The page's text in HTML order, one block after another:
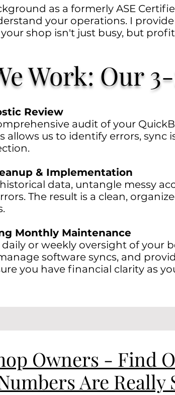
as a formerly ASE
your operations. I
shop isn't just busy, but
Review
audit of your
allows us to identify errors, sync
& Implementation
data, untangle messy
The result is a clean,
Monthly Maintenance
or weekly oversight of your
software syncs, and
you have financial clarity as
Work: Our
Owners - Find
Are Really